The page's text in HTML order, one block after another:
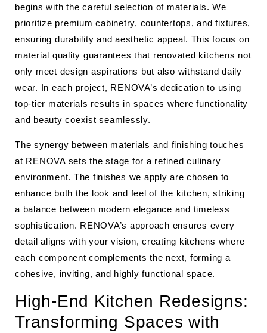
begins with the careful selection of materials. We
prioritize premium cabinetry, countertops, and fixtures,
ensuring durability and aesthetic appeal. This focus on
material quality guarantees that renovated kitchens not
only meet design aspirations but also withstand daily
wear. In each project, RENOVA’s dedication to using
top-tier materials results in spaces where functionality
and beauty coexist seamlessly.
The synergy between materials and finishing touches
at RENOVA sets the stage for a refined culinary
environment. The finishes we apply are chosen to
enhance both the look and feel of the kitchen, striking
a balance between modern elegance and timeless
sophistication. RENOVA’s approach ensures every
detail aligns with your vision, creating kitchens where
each component complements the next, forming a
cohesive, inviting, and highly functional space.
High-End Kitchen Redesigns:
Transforming Spaces with